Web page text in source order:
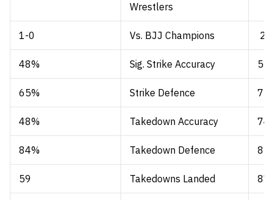
Wrestlers
1-0 Vs. BJJ Champions 2-
48% Sig. Strike Accuracy
65% Strike Defence
48% Takedown Accuracy
84% Takedown Defence
59 Takedowns Landed 87